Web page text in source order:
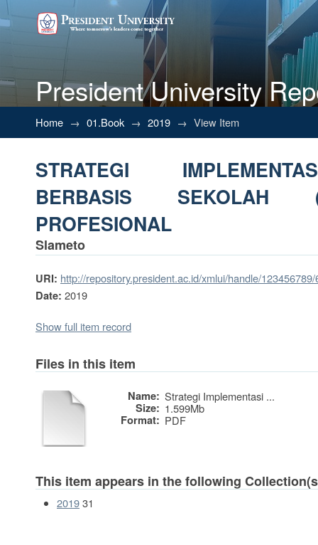
President University
STRATEGI IMPLEMENTASI
Home → 01.Book → 2019 → View Item
STRATEGI
BERBASIS SEKOLAH
PROFESIONAL
Slameto
URI: http://repository.president.ac.id/xmlui/handle/
Date: 2019
Show full item record
Files in this item
Name: Strategi Implementasi ...
Size: 1.599Mb
Format: PDF
This item appears in the following
201931